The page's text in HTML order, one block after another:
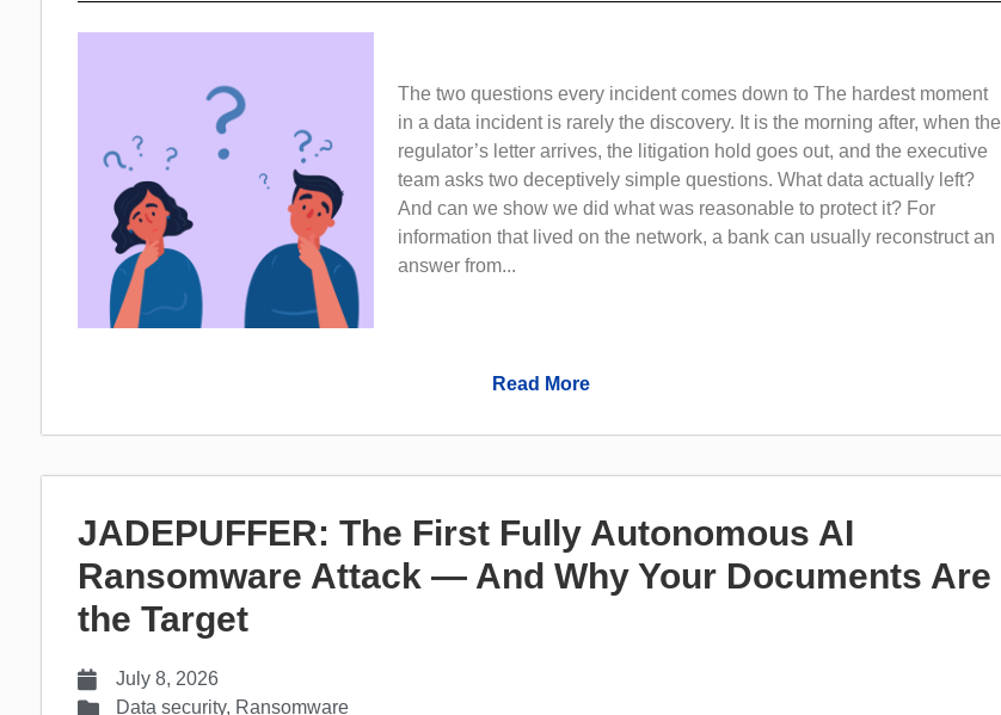
The two questions every incident comes down to The hardest moment
in a data incident is rarely the discovery. It is the morning after, when the
regulator’s letter arrives, the litigation hold goes out, and the executive
team asks two deceptively simple questions. What data actually left?
And can we show we did what was reasonable to protect it? For
information that lived on the network, a bank can usually reconstruct an
answer from...
Read More
JADEPUFFER: The First Fully Autonomous AI
Ransomware Attack — And Why Your Documents Are
the Target
July 8, 2026
Data security, Ransomware